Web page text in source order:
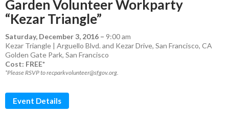
Garden Volunteer Workparty
“Kezar Triangle”
Saturday, December 3, 2016 – 9:00 am
Kezar Triangle | Arguello Blvd. and Kezar Drive, San Francisco, CA
Golden Gate Park, San Francisco
Cost: FREE*
*Please RSVP to recparkvolunteer@sfgov.org.
Event Details